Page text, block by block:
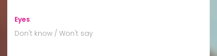
Eyes:
Don't know / Won't say